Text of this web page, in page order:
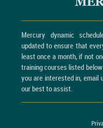
Mercury dynamic
updated to ensure that
least once a month, if not
training courses listed
you are interested in, email
our best to assist.